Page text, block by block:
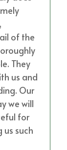
of the
They
us and
Our
we will
for
us such